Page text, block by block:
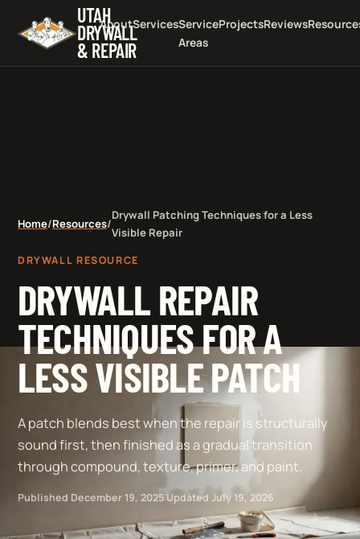
UTAH
DRYWALL
& REPAIR
AboutServicesService
Areas
ProjectsReviews
Home/Resources/
Drywall Patching Techniques for a Less
Visible Repair
DRYWALL RESOURCE
DRYWALL REPAIR
TECHNIQUES FOR A
LESS VISIBLE PATCH
A patch blends best when the repair is structurally
sound first, then finished as a gradual transition
through compound, texture, primer, and paint.
Published December 19, 2025·Updated July 19, 2026